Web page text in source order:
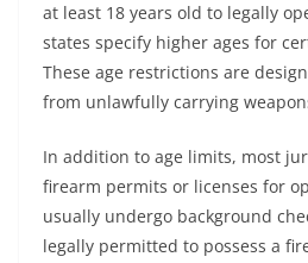
at least 18 years old to legally
states specify higher ages for
These age restrictions are
from unlawfully carrying
In addition to age limits, most
firearm permits or licenses for
usually undergo background
legally permitted to possess a